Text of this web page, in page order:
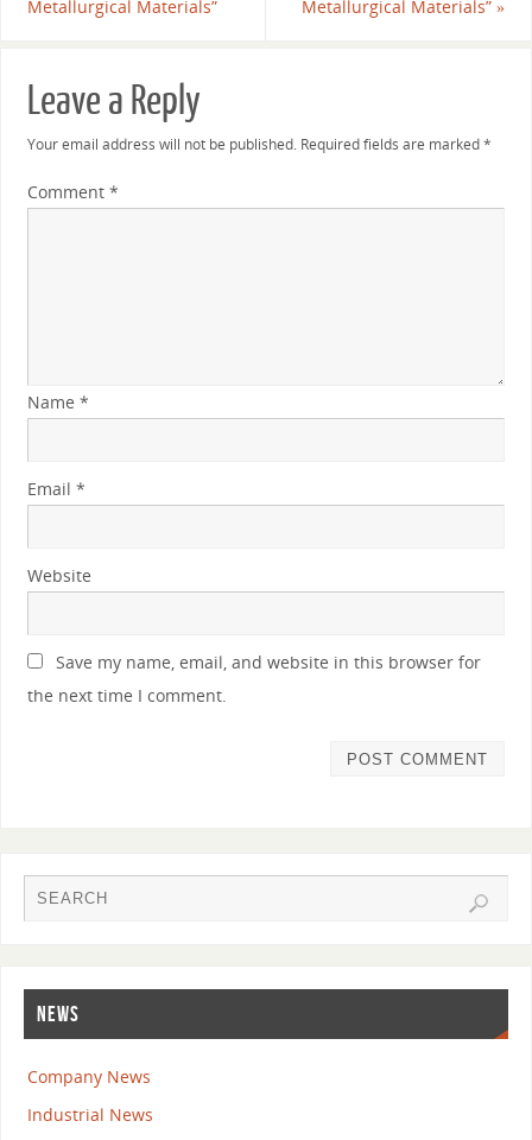
Metallurgical Materials” Metallurgical Materials”»
Leave a Reply
Your email address will not be published. Required fields are marked*
Comment *
Name *
Email *
Website
Save my name, email, and website in this browser for
the next time I comment.
NEWS
Company News
Industrial News